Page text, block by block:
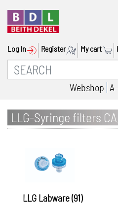
Log In Register My cart
Webshop
LLG-Syringe filters
LLG Labware (91)